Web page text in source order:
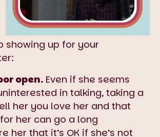
showing up for your
open. Even if she seems
in talking, taking a
her you love her and that
her can go a long
her that it’s OK if she’s not